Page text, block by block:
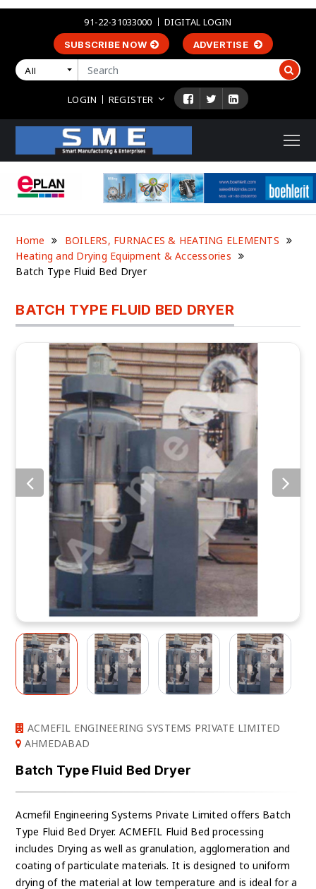
91-22-31033000 DIGITAL LOGIN
SUBSCRIBE NOW ADVERTISE
All
LOGIN REGISTER
Home
BOILERS, FURNACES & HEATING ELEMENTS
Heating and Drying Equipment & Accessories
Batch Type Fluid Bed Dryer
BATCH TYPE FLUID BED DRYER
ACMEFIL ENGINEERING SYSTEMS PRIVATE LIMITED
AHMEDABAD
Batch Type Fluid Bed Dryer
Acmefil Engineering Systems Private Limited offers Batch
Type Fluid Bed Dryer. ACMEFIL Fluid Bed processing
includes Drying as well as granulation, agglomeration and
coating of particulate materials. It is designed to uniform
drying of the material at low temperature and is ideal for a